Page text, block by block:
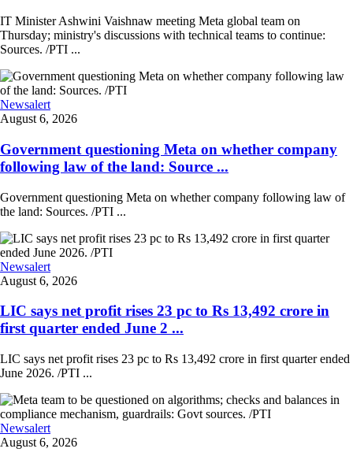
IT Minister Ashwini Vaishnaw meeting Meta global team on
Thursday; ministry's discussions with technical teams to continue:
Sources. /PTI ...
Newsalert
August 6, 2026
Government questioning Meta on whether company
following law of the land: Source ...
Government questioning Meta on whether company following law of
the land: Sources. /PTI ...
Newsalert
August 6, 2026
LIC says net profit rises 23 pc to Rs 13,492 crore in
first quarter ended June 2 ...
LIC says net profit rises 23 pc to Rs 13,492 crore in first quarter ended
June 2026. /PTI ...
Newsalert
August 6, 2026